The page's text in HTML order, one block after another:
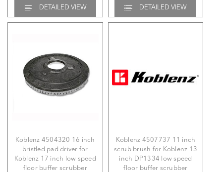
DETAILED VIEW DETAILED VIEW
Koblenz 4504320 16 inch
bristled pad driver for
Koblenz 17 inch low speed
floor buffer scrubber
Koblenz 4507737 11 inch
scrub brush for Koblenz 13
inch DP1334 low speed
floor buffer scrubber